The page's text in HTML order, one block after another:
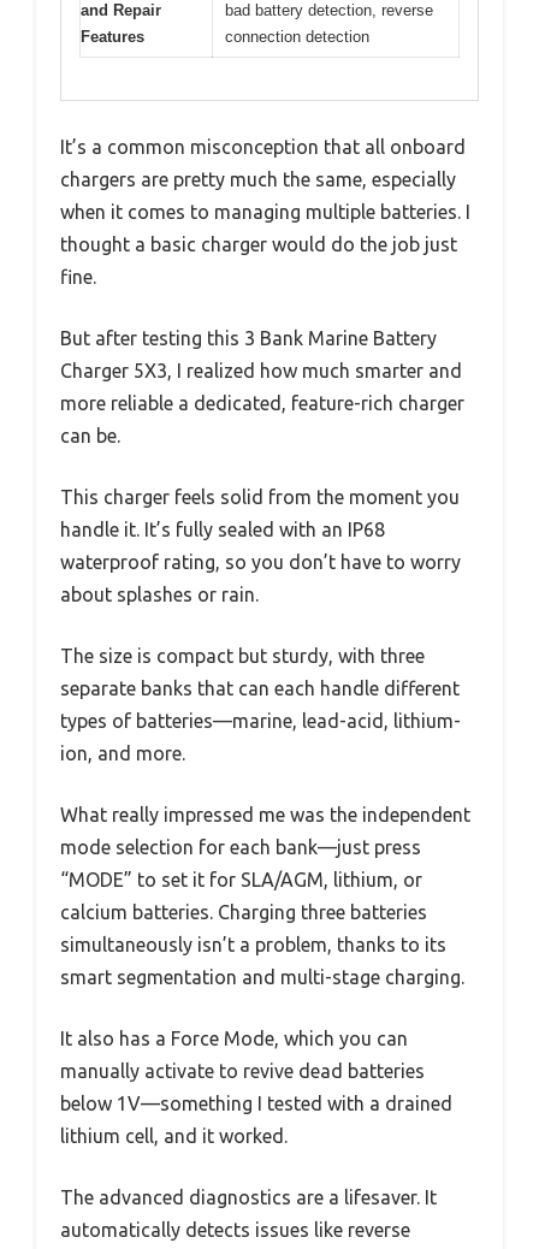
and Repair
Features
bad battery detection, reverse
connection detection
It’s a common misconception that all onboard
chargers are pretty much the same, especially
when it comes to managing multiple batteries. I
thought a basic charger would do the job just
fine.
But after testing this 3 Bank Marine Battery
Charger 5X3, I realized how much smarter and
more reliable a dedicated, feature-rich charger
can be.
This charger feels solid from the moment you
handle it. It’s fully sealed with an IP68
waterproof rating, so you don’t have to worry
about splashes or rain.
The size is compact but sturdy, with three
separate banks that can each handle different
types of batteries—marine, lead-acid, lithium-
ion, and more.
What really impressed me was the independent
mode selection for each bank—just press
“MODE” to set it for SLA/AGM, lithium, or
calcium batteries. Charging three batteries
simultaneously isn’t a problem, thanks to its
smart segmentation and multi-stage charging.
It also has a Force Mode, which you can
manually activate to revive dead batteries
below 1V—something I tested with a drained
lithium cell, and it worked.
The advanced diagnostics are a lifesaver. It
automatically detects issues like reverse